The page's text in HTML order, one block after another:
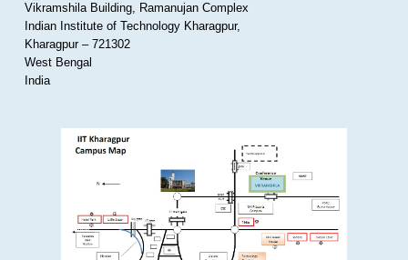
Vikramshila Building, Ramanujan Complex
Indian Institute of Technology Kharagpur,
Kharagpur – 721302
West Bengal
India